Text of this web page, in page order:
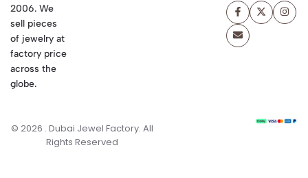
2006. We
sell pieces
of jewelry at
factory price
across the
globe.
© 2026 . Dubai Jewel Factory. All
Rights Reserved